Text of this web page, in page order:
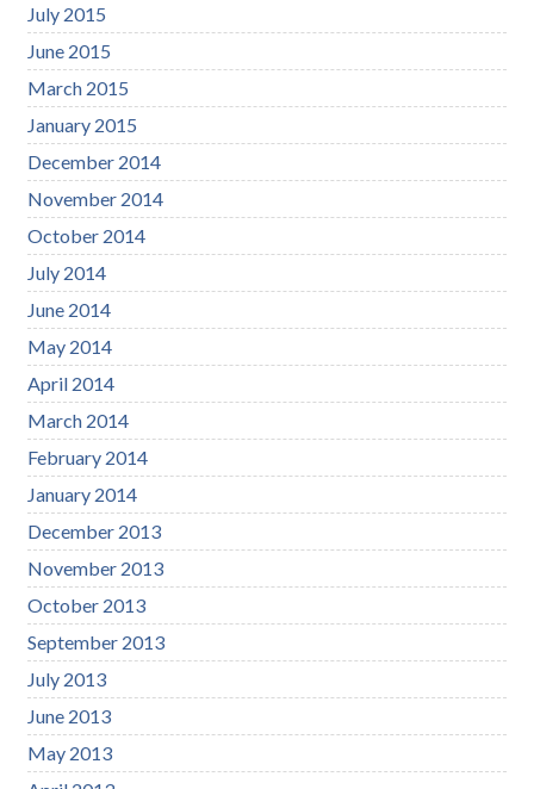
July 2015
June 2015
March 2015
January 2015
December 2014
November 2014
October 2014
July 2014
June 2014
May 2014
April 2014
March 2014
February 2014
January 2014
December 2013
November 2013
October 2013
September 2013
July 2013
June 2013
May 2013